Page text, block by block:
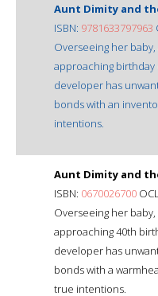
Aunt Dimity and
ISBN: 9781633797963
Overseeing her
approaching
developer has
bonds with an
intentions.
Aunt Dimity and
ISBN: 0670026700
Overseeing her
approaching 40th
developer has
bonds with a
true intentions.